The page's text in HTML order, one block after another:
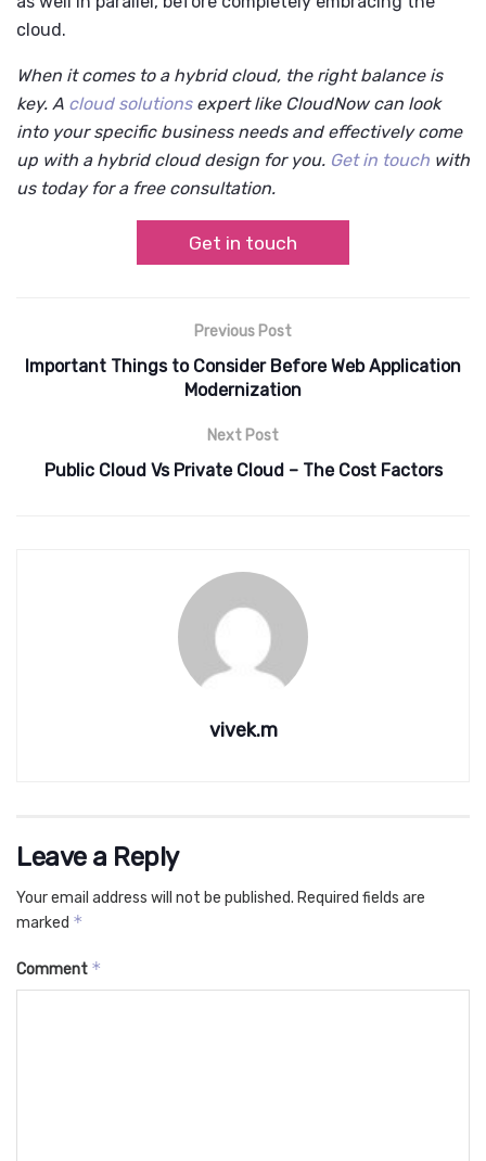
cloud.
When it comes to a hybrid cloud, the right balance is
key. A cloud solutionsexpert like CloudNow can look
into your specific business needs and effectively come
up with a hybrid cloud design for you. Get in touch with
us today for a free consultation.
Get in touch
Previous Post
Important Things to Consider Before Web Application
Modernization
Next Post
Public Cloud Vs Private Cloud – The Cost Factors
vivek.m
Leave a Reply
Your email address will not be published. Required fields are
marked *
Comment *